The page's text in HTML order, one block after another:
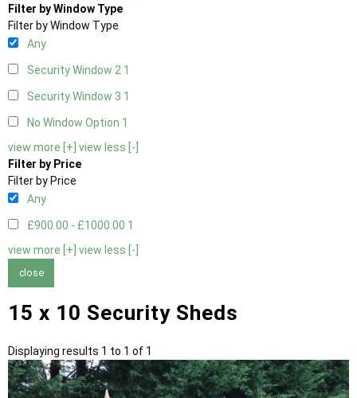
Filter by Window Type
Filter by Window Type
Any
Security Window 2 1
Security Window 3 1
No Window Option 1
view more [+] view less [-]
Filter by Price
Filter by Price
Any
£900.00 - £1000.00 1
view more [+] view less [-]
close
15 x 10 Security Sheds
Displaying results 1 to 1 of 1